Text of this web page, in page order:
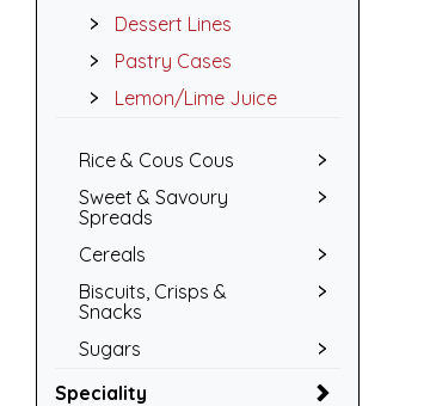
Dessert Lines
Pastry Cases
Lemon/Lime Juice
Rice & Cous Cous
Sweet & Savoury
Spreads
Cereals
Biscuits, Crisps &
Snacks
Sugars
Speciality